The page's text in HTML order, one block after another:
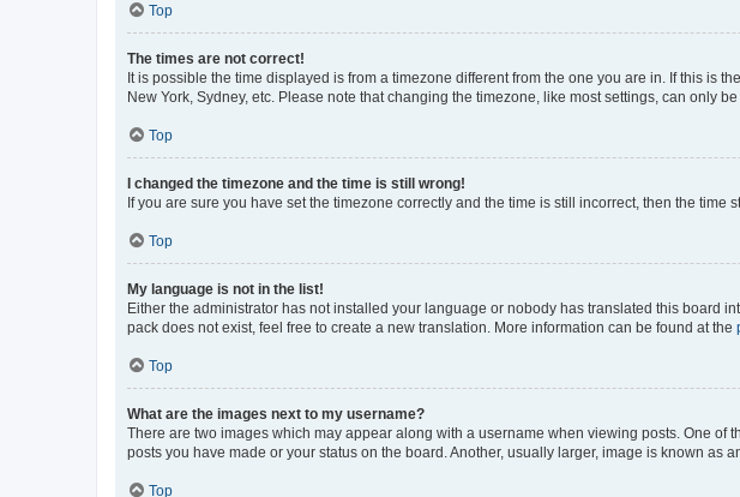
Top
The times are not correct!
It is possible the time displayed is from a timezone different from the one you are in. If this is
New York, Sydney, etc. Please note that changing the timezone, like most settings, can only
Top
I changed the timezone and the time is still wrong!
If you are sure you have set the timezone correctly and the time is still incorrect, then the
Top
My language is not in the list!
Either the administrator has not installed your language or nobody has translated this board
pack does not exist, feel free to create a new translation. More information can be found at the
Top
What are the images next to my username?
There are two images which may appear along with a username when viewing posts. One
posts you have made or your status on the board. Another, usually larger, image is known as
Top